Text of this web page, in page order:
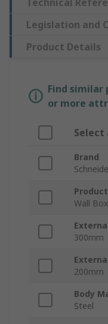
Technical
Legislation and
Product Details
Find similar
or more
Select
Brand
Wall Box
300mm
200mm
Body
Steel